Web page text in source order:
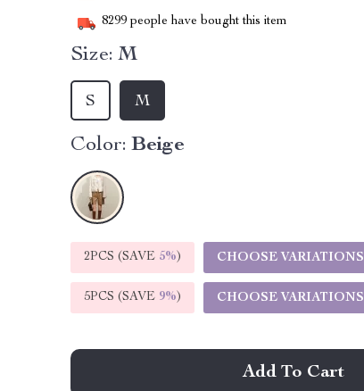
8299 people have bought this item
Size: M
M
S
Color: Beige
2PCS (SAVE 5%) CHOOSE VARIATIONS
5PCS (SAVE 9%) CHOOSE VARIATIONS
Add To Cart